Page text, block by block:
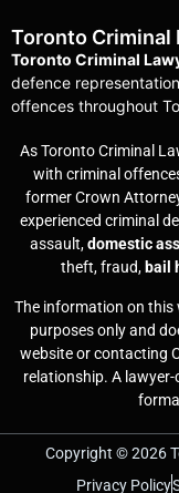
Toronto Criminal
Toronto Criminal
defence
offences throughout
As Toronto Criminal
with criminal
former Crown
experienced criminal
assault,domestic
theft, fraud, bail
The information on this
purposes only and
website or contacting
relationship. A
Copyright © 2026
Privacy Policy